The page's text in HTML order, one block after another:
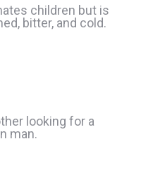
children but is
bitter, and cold.
looking for a
man.